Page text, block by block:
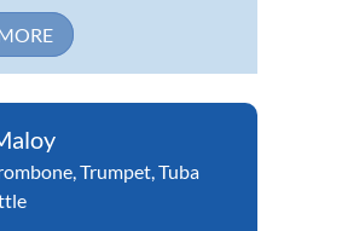
,Trumpet,Tuba